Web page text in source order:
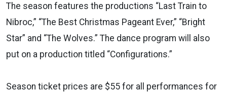
The season features the productions “Last Train to
Nibroc,” “The Best Christmas Pageant Ever,” “Bright
Star” and “The Wolves.” The dance program will also
put on a production titled “Configurations.”
Season ticket prices are $55 for all performances for